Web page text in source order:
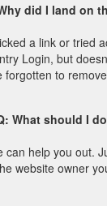
did I land on
a link or tried
Login, but
forgotten to
What should I
can help you out.
website owner